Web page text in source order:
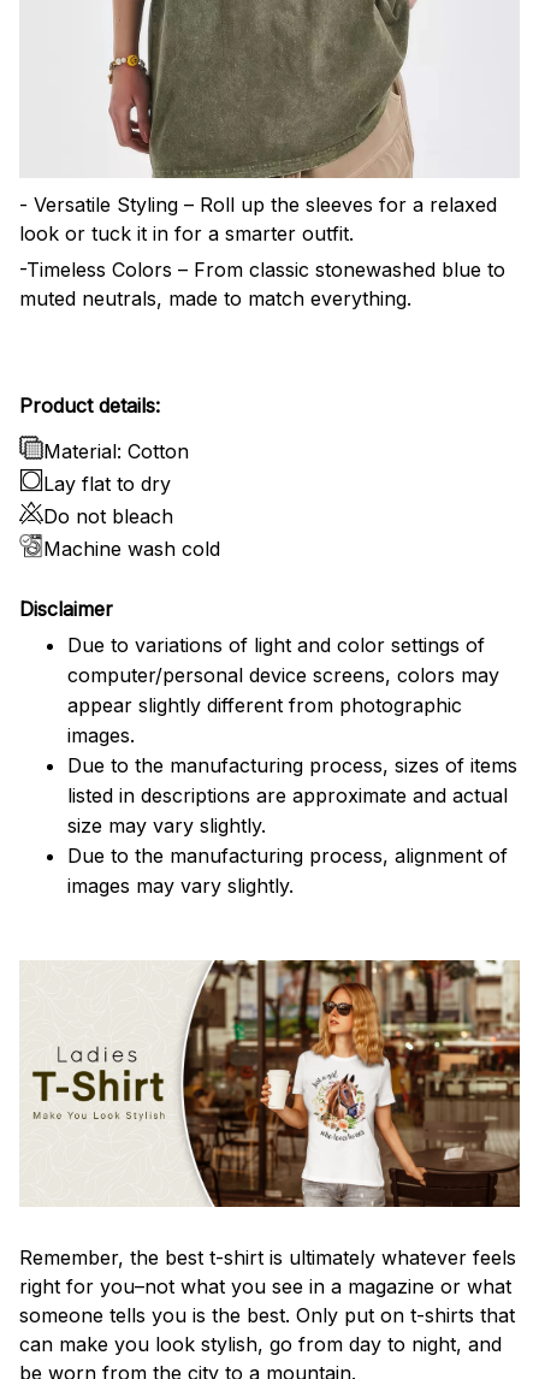
- Versatile Styling – Roll up the sleeves for a relaxed
look or tuck it in for a smarter outfit.
-Timeless Colors – From classic stonewashed blue to
muted neutrals, made to match everything.
Product details:
Material: Cotton
Lay flat to dry
Do not bleach
Machine wash cold
Disclaimer
Due to variations of light and color settings of
computer/personal device screens, colors may
appear slightly different from photographic
images.
Due to the manufacturing process, sizes of items
listed in descriptions are approximate and actual
size may vary slightly.
Due to the manufacturing process, alignment of
images may vary slightly.
Remember, the best t-shirt is ultimately whatever feels
right for you–not what you see in a magazine or what
someone tells you is the best. Only put on t-shirts that
can make you look stylish, go from day to night, and
be worn from the city to a mountain.